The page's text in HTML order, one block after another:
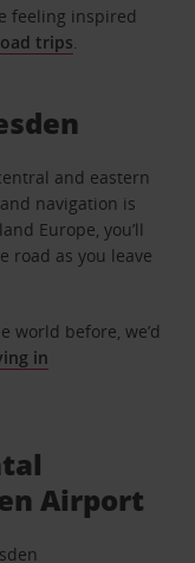
feeling inspired
trips
and eastern
navigation is
Europe, you’ll
road as you leave
world before, we’d
in
Airport